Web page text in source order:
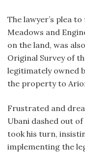
The lawyer’s plea
Meadows and
on the land, was
Original Survey of
legitimately owned
the property to
Frustrated and
Ubani dashed out
took his turn,
implementing the